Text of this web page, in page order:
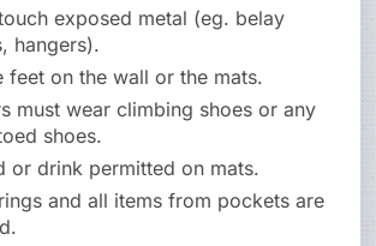
exposed metal (eg. belay
hangers).
feet on the wall or the mats.
must wear climbing shoes or any
shoes.
or drink permitted on mats.
and all items from pockets are